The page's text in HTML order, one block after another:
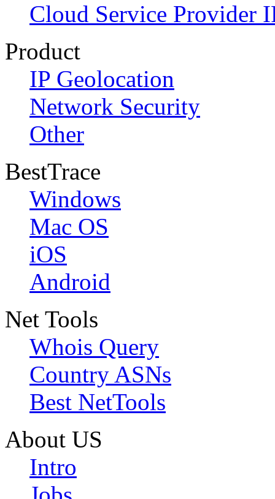
Cloud Service Provider
Product
IP Geolocation
Network Security
Other
BestTrace
Windows
Mac OS
iOS
Android
Net Tools
Whois Query
Country ASNs
Best NetTools
About US
Intro